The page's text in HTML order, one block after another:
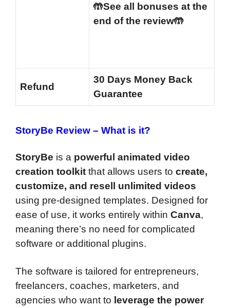
🤲See all bonuses at the
end of the review🤲
Refund
30 Days Money Back
Guarantee
StoryBe Review – What is it?
StoryBe is a powerful animated video
creation toolkit that allows users to create,
customize, and resell unlimited videos
using pre-designed templates. Designed for
ease of use, it works entirely within Canva,
meaning there’s no need for complicated
software or additional plugins.
The software is tailored for entrepreneurs,
freelancers, coaches, marketers, and
agencies who want to leverage the power